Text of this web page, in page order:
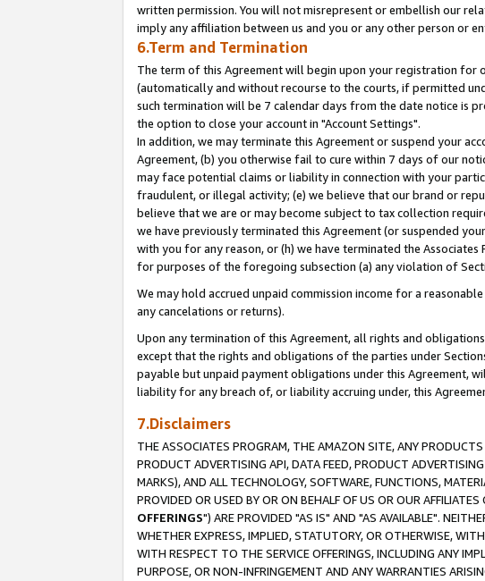
written permission. You will not misrepresent or embellish our
imply any affiliation between us and you or any other person or
6.Term and Termination
The term of this Agreement will begin upon your registration for
(automatically and without recourse to the courts, if permitted
such termination will be 7 calendar days from the date notice is
the option to close your account in "Account Settings".
In addition, we may terminate this Agreement or suspend your
Agreement, (b) you otherwise fail to cure within 7 days of our
may face potential claims or liability in connection with your
fraudulent, or illegal activity; (e) we believe that our brand or
believe that we are or may become subject to tax collection
we have previously terminated this Agreement (or suspended
with you for any reason, or (h) we have terminated the
for purposes of the foregoing subsection (a) any violation of
We may hold accrued unpaid commission income for a
any cancelations or returns).
Upon any termination of this Agreement, all rights and
except that the rights and obligations of the parties under
payable but unpaid payment obligations under this Agreement,
liability for any breach of, or liability accruing under, this
7.Disclaimers
THE ASSOCIATES PROGRAM, THE AMAZON SITE, ANY
PRODUCT ADVERTISING API, DATA FEED, PRODUCT
MARKS), AND ALL TECHNOLOGY, SOFTWARE, FUNCTIONS,
PROVIDED OR USED BY OR ON BEHALF OF US OR OUR
OFFERINGS") ARE PROVIDED "AS IS" AND "AS AVAILABLE".
WHETHER EXPRESS, IMPLIED, STATUTORY, OR OTHERWISE,
WITH RESPECT TO THE SERVICE OFFERINGS, INCLUDING ANY
PURPOSE, OR NON-INFRINGEMENT AND ANY WARRANTIES